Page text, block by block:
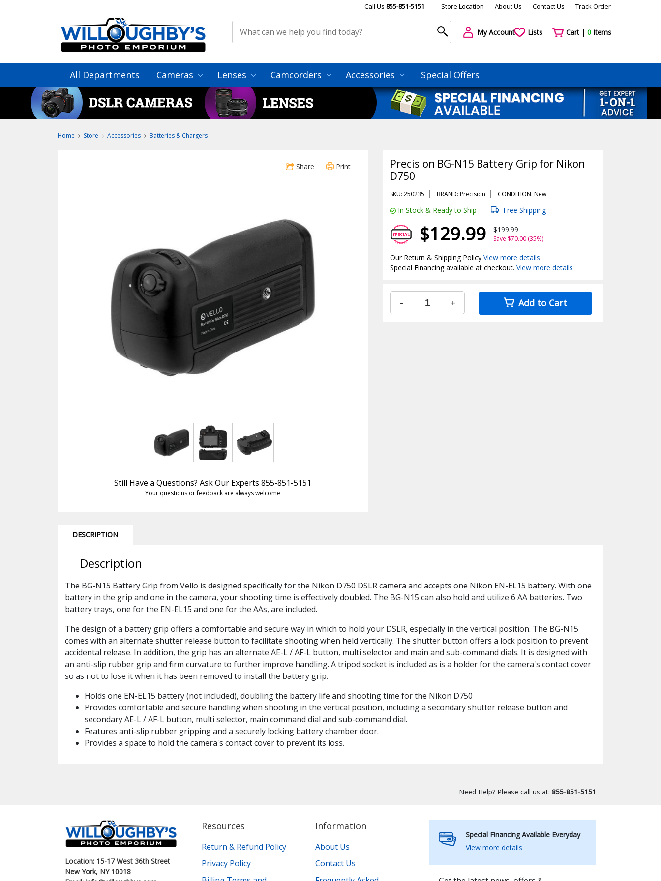
Call Us 855-851-5151 Store Location About Us Contact Us Track Order
My Account Lists Cart | 0Items
All Departments Cameras Lenses Camcorders Accessories Special Offers
Home Store Accessories Batteries & Chargers
Share Print
Still Have a Questions? Ask Our Experts 855-851-5151
Your questions or feedback are always welcome
Precision BG-N15 Battery Grip for Nikon
D750
SKU: 250235 BRAND: Precision CONDITION: New
In Stock & Ready to Ship Free Shipping
$129.99 $199.99
Save $70.00 (35%)
Our Return & Shipping PolicyView more details
Special Financing available at checkout.View more details
- + Add to Cart
DESCRIPTION
Description
The BG-N15 Battery Grip from Vello is designed specifically for the Nikon D750 DSLR camera and accepts one Nikon EN-EL15 battery. With one
battery in the grip and one in the camera, your shooting time is effectively doubled. The BG-N15 can also hold and utilize 6 AA batteries. Two
battery trays, one for the EN-EL15 and one for the AAs, are included.
The design of a battery grip offers a comfortable and secure way in which to hold your DSLR, especially in the vertical position. The BG-N15
comes with an alternate shutter release button to facilitate shooting when held vertically. The shutter button offers a lock position to prevent
accidental release. In addition, the grip has an alternate AE-L / AF-L button, multi selector and main and sub-command dials. It is designed with
an anti-slip rubber grip and firm curvature to further improve handling. A tripod socket is included as is a holder for the camera's contact cover
so as not to lose it when it has been removed to install the battery grip.
Holds one EN-EL15 battery (not included), doubling the battery life and shooting time for the Nikon D750
Provides comfortable and secure handling when shooting in the vertical position, including a secondary shutter release button and
secondary AE-L / AF-L button, multi selector, main command dial and sub-command dial.
Features anti-slip rubber gripping and a securely locking battery chamber door.
Provides a space to hold the camera's contact cover to prevent its loss.
Need Help? Please call us at: 855-851-5151
Location: 15-17 West 36th Street
New York, NY 10018
Resources
Return & Refund Policy
Privacy Policy
Information
About Us
Contact Us
Special Financing Available Everyday
View more details